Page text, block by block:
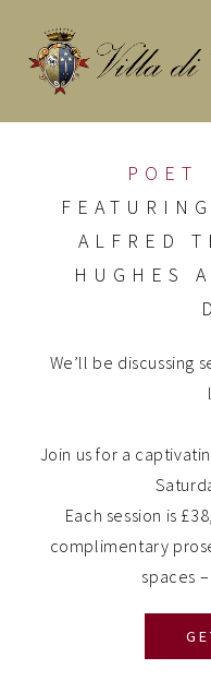
content
POET
ALFRED
HUGHES
We’ll be discussing
Join us for a
Each session is
complimentary
spaces